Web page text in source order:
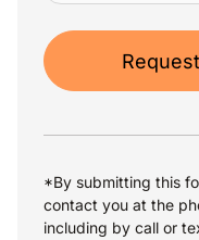
*By submitting this
contact you at the
including by call or